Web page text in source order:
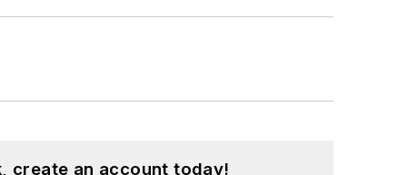
create an account today!